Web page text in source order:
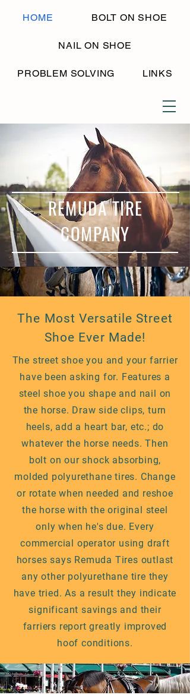
HOME BOLT ON SHOE
NAIL ON SHOE
PROBLEM SOLVING LINKS
REMUDA TIRE
COMPANY
The Most Versatile Street
Shoe Ever Made!
The street shoe you and your farrier
have been asking for. Features a
steel shoe you shape and nail on
the horse. Draw side clips, turn
heels, add a heart bar, etc.; do
whatever the horse needs. Then
bolt on our shock absorbing,
molded polyurethane tires. Change
or rotate when needed and reshoe
the horse with the original steel
only when he's due. Every
commercial operator using draft
horses says Remuda Tires outlast
any other polyurethane tire they
have tried. As a result they indicate
significant savings and their
farriers report greatly improved
hoof conditions.